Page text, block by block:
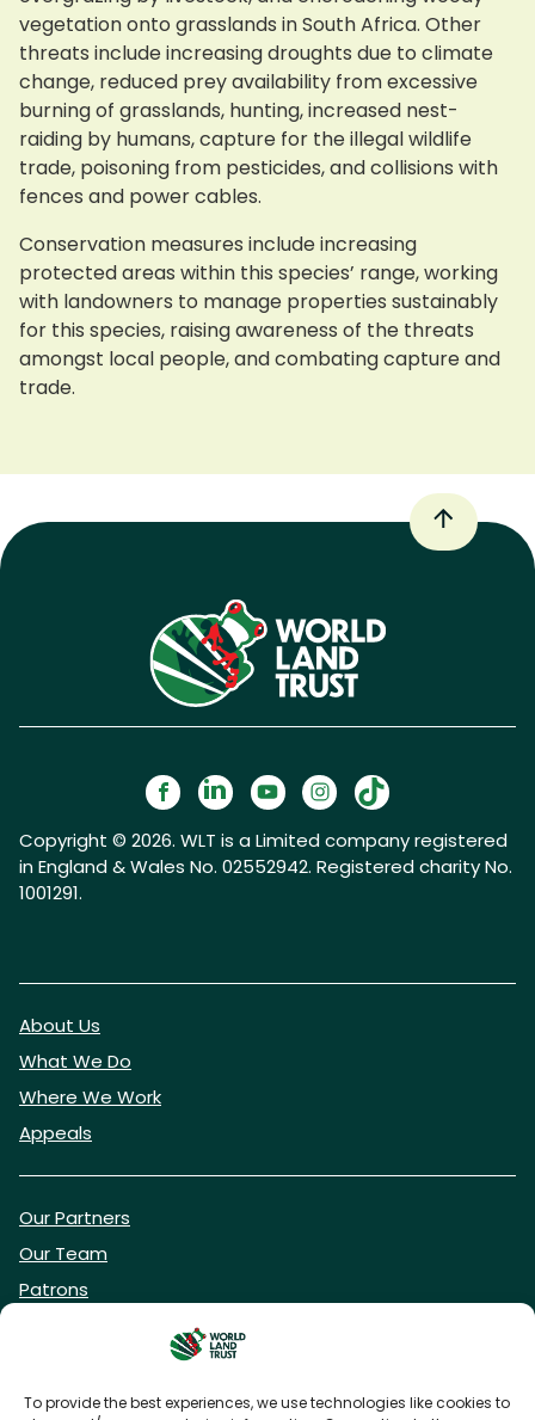
To provide the best experiences, we use technologies like cookies to
vegetation onto grasslands in South Africa. Other
threats include increasing droughts due to climate
change, reduced prey availability from excessive
burning of grasslands, hunting, increased nest-
raiding by humans, capture for the illegal wildlife
trade, poisoning from pesticides, and collisions with
fences and power cables.
Conservation measures include increasing
protected areas within this species’ range, working
with landowners to manage properties sustainably
for this species, raising awareness of the threats
amongst local people, and combating capture and
trade.
Copyright © 2026. WLT is a Limited company registered
in England & Wales No. 02552942. Registered charity No.
1001291.
About Us
What We Do
Where We Work
Appeals
Our Partners
Our Team
Patrons